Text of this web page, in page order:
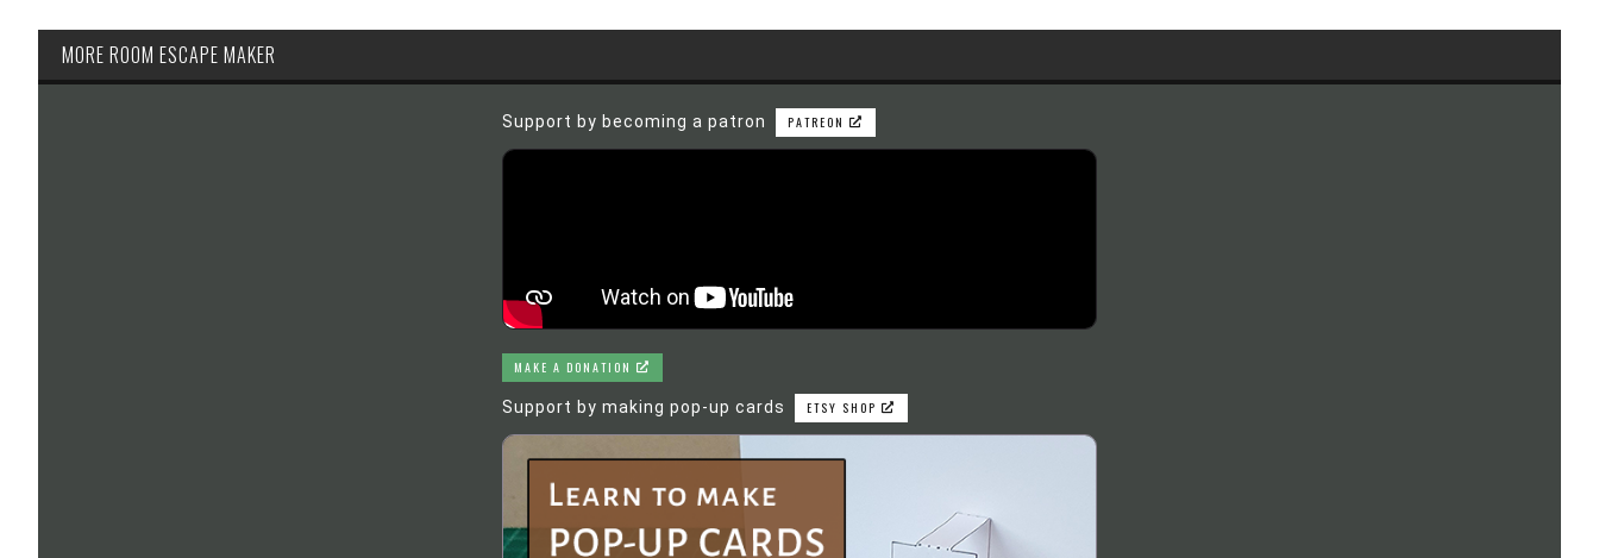
MORE ROOM ESCAPE MAKER
Support by becoming a patron PATREON
MAKE A DONATION
Support by making pop-up cards ETSY SHOP